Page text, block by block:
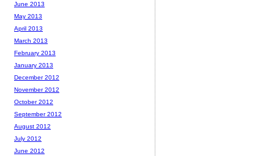
June 2013
May 2013
April 2013
March 2013
February 2013
January 2013
December 2012
November 2012
October 2012
September 2012
August 2012
July 2012
June 2012